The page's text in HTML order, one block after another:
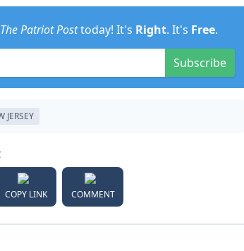
The Patriot Posttoday! It's Right. It's Free.
Subscribe
JERSEY
COPY LINK COMMENT